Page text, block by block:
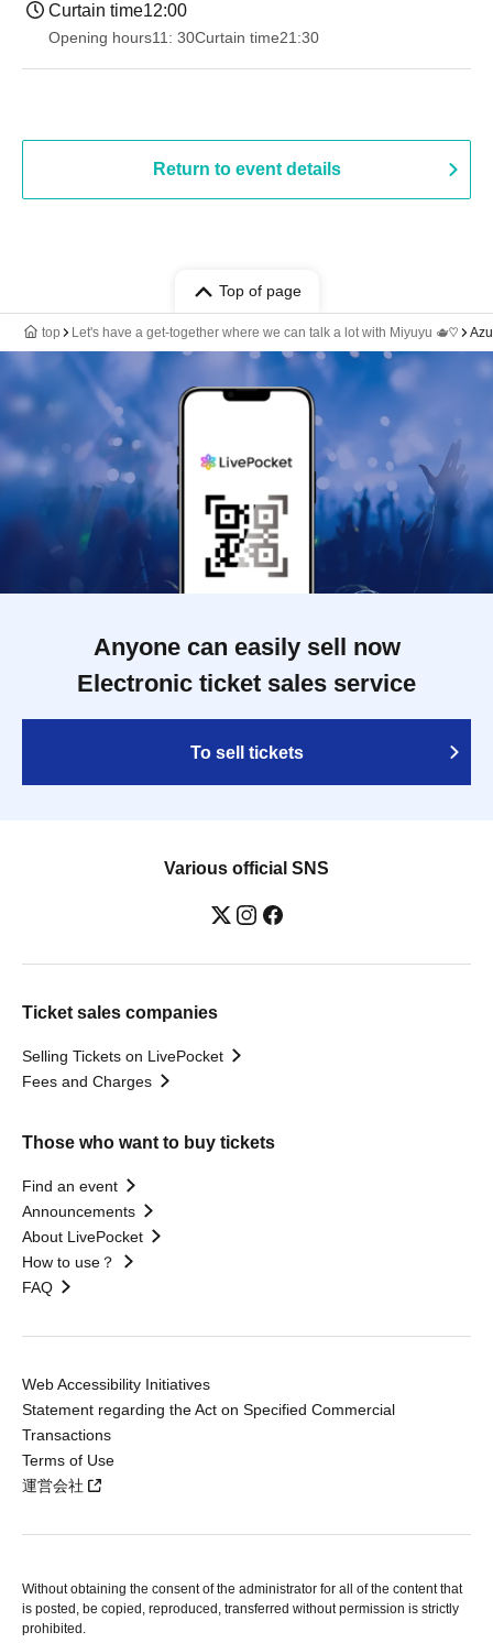
Curtain time12:00
Opening hours11: 30Curtain time21:30
Return to event details
Top of page
top Let's have a get-together where we can talk a lot with Miyuyu 🫖♡
Anyone can easily sell now
Electronic ticket sales service
To sell tickets
Various official SNS
Ticket sales companies
Selling Tickets on LivePocket
Fees and Charges
Those who want to buy tickets
Find an event
Announcements
About LivePocket
How to use？
FAQ
Web Accessibility Initiatives
Statement regarding the Act on Specified Commercial
Transactions
Terms of Use
運営会社
Without obtaining the consent of the administrator for all of the content that
is posted, be copied, reproduced, transferred without permission is strictly
prohibited.